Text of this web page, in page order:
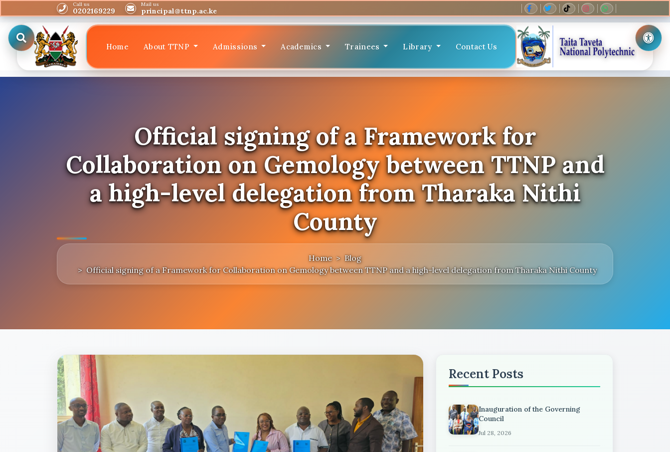
Call us
0202169229
Mail us
principal@ttnp.ac.ke
Home About TTNP Admissions Academics Trainees Library Contact Us
Official signing of a Framework for
Collaboration on Gemology between TTNP and
a high-level delegation from Tharaka Nithi
County
Home
Blog
Official signing of a Framework for Collaboration on Gemology between TTNP and a high-level delegation from Tharaka Nithi County
Recent Posts
Inauguration of the Governing
Council
Jul 28, 2026